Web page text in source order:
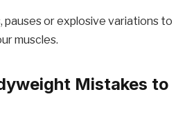
pauses or explosive variations to
muscles.
Mistakes to